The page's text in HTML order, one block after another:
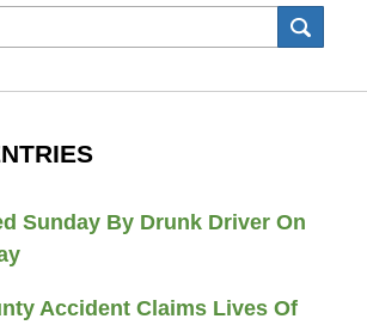
Sunday By Drunk Driver On
Accident Claims Lives Of